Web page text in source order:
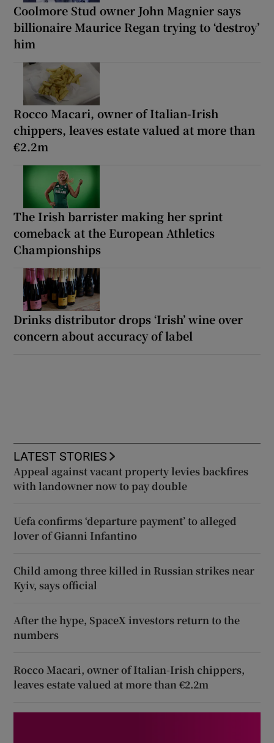
Coolmore Stud owner John Magnier says
billionaire Maurice Regan trying to ‘destroy’
him
Rocco Macari, owner of Italian-Irish
chippers, leaves estate valued at more than
€2.2m
The Irish barrister making her sprint
comeback at the European Athletics
Championships
Drinks distributor drops ‘Irish’ wine over
concern about accuracy of label
LATEST STORIES
Appeal against vacant property levies backfires
with landowner now to pay double
Uefa confirms ‘departure payment’ to alleged
lover of Gianni Infantino
Child among three killed in Russian strikes near
Kyiv, says official
After the hype, SpaceX investors return to the
numbers
Rocco Macari, owner of Italian-Irish chippers,
leaves estate valued at more than €2.2m